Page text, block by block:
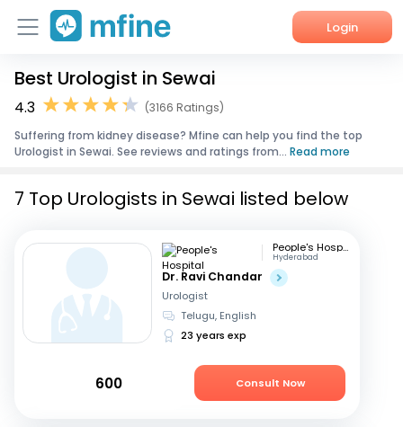
Login
Home
Corporate Enquiries
Best Urologist in Sewai
4.3
(3166 Ratings)
Suffering from kidney disease? Mfine can help you find the top
Urologist in Sewai. See reviews and ratings from... Read more
7 Top Urologists in Sewai listed below
People's Hospital
Hyderabad
Dr. Ravi Chandar
Urologist
Telugu, English
23 years exp
600 Consult Now